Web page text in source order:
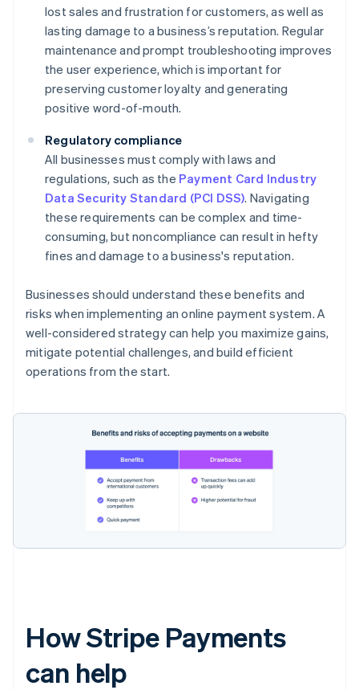
lost sales and frustration for customers, as well as
lasting damage to a business’s reputation. Regular
maintenance and prompt troubleshooting improves
the user experience, which is important for
preserving customer loyalty and generating
positive word-of-mouth.
Regulatory compliance
All businesses must comply with laws and
regulations, such as the Payment Card Industry
Data Security Standard (PCI DSS). Navigating
these requirements can be complex and time-
consuming, but noncompliance can result in hefty
fines and damage to a business's reputation.
Businesses should understand these benefits and
risks when implementing an online payment system. A
well-considered strategy can help you maximize gains,
mitigate potential challenges, and build efficient
operations from the start.
How Stripe Payments
can help